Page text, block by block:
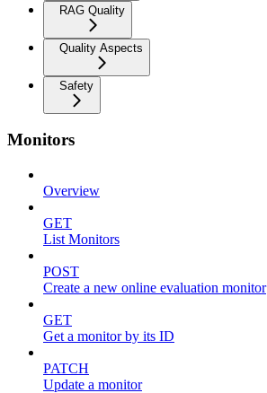
RAG Quality
Quality Aspects
Safety
Monitors
Overview
GET
List Monitors
POST
Create a new online evaluation monitor
GET
Get a monitor by its ID
PATCH
Update a monitor